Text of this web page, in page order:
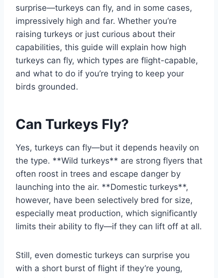
surprise—turkeys can fly, and in some cases,
impressively high and far. Whether you’re
raising turkeys or just curious about their
capabilities, this guide will explain how high
turkeys can fly, which types are flight-capable,
and what to do if you’re trying to keep your
birds grounded.
Can Turkeys Fly?
Yes, turkeys can fly—but it depends heavily on
the type. **Wild turkeys** are strong flyers that
often roost in trees and escape danger by
launching into the air. **Domestic turkeys**,
however, have been selectively bred for size,
especially meat production, which significantly
limits their ability to fly—if they can lift off at all.
Still, even domestic turkeys can surprise you
with a short burst of flight if they’re young,